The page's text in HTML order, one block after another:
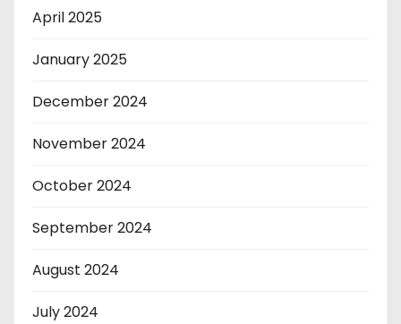
April 2025
January 2025
December 2024
November 2024
October 2024
September 2024
August 2024
July 2024